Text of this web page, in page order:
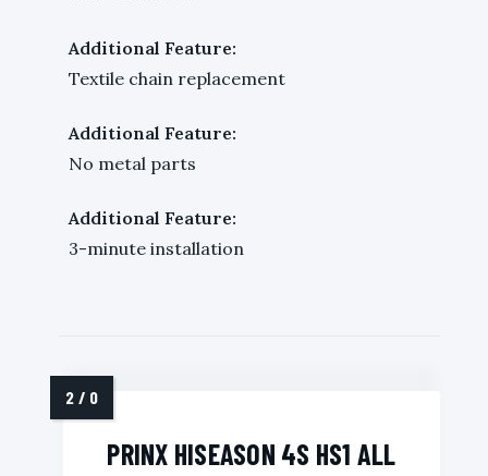
Additional Feature:
Textile chain replacement
Additional Feature:
No metal parts
Additional Feature:
3-minute installation
PRINX HISEASON 4S HS1 ALL